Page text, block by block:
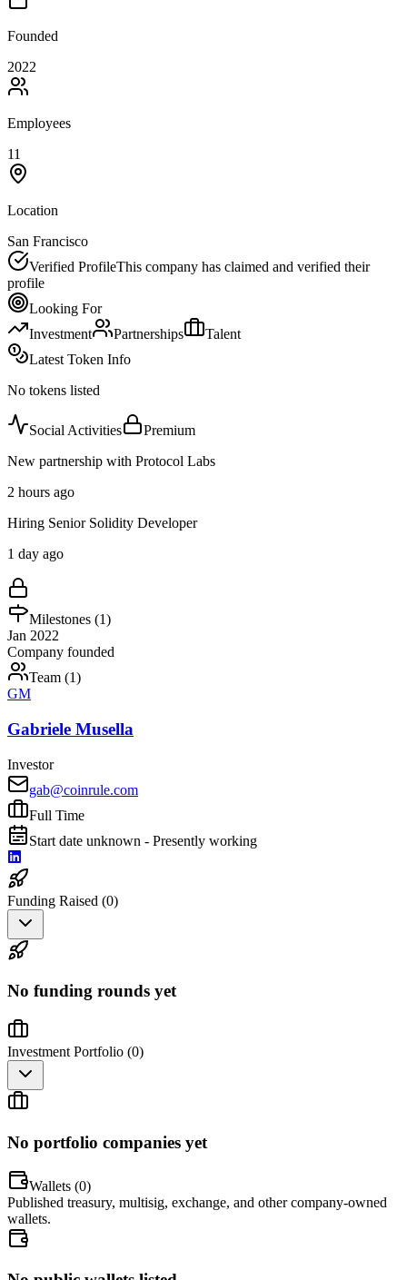
Founded
2022
Employees
11
Location
San Francisco
Verified ProfileThis company has claimed and verified their
profile
Looking For
Investment
Partnerships
Talent
Latest Token Info
No tokens listed
Social Activities
Premium
New partnership with Protocol Labs
2 hours ago
Hiring Senior Solidity Developer
1 day ago
Milestones (1)
Jan 2022
Company founded
Team (1)
GM
Gabriele Musella
Investor
gab@coinrule.com
Full Time
Start date unknown - Presently working
Funding Raised (0)
No funding rounds yet
Investment Portfolio (0)
No portfolio companies yet
Wallets (0)
Published treasury, multisig, exchange, and other company-owned
wallets.